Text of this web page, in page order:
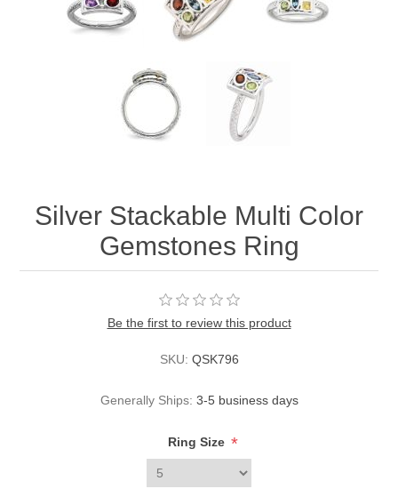
Silver Stackable Multi Color
Gemstones Ring
Be the first to review this product
SKU: QSK796
Generally Ships: 3-5 business days
Ring Size *